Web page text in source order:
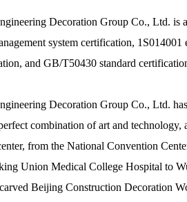
Decoration Group Co., Ltd. is
system certification,
and GB/T50430 standard
Decoration Group Co., Ltd.
combination of art and
from the National Convention
Union Medical College Hospital to
Beijing Construction Decoration